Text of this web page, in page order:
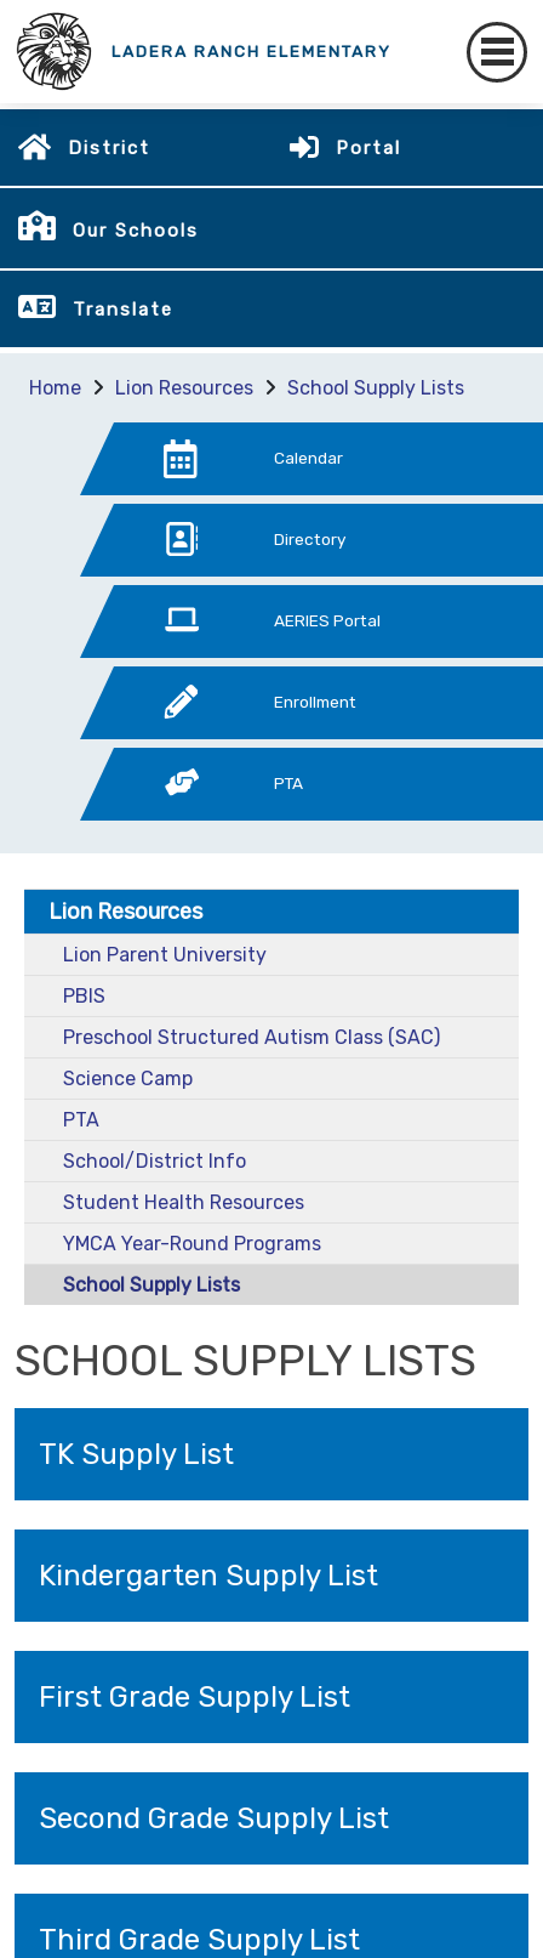
LADERA RANCH ELEMENTARY
District Portal
Our Schools
Translate
Home Lion Resources School Supply Lists
Calendar
Directory
AERIES Portal
Enrollment
PTA
Lion Resources
Lion Parent University
PBIS
Preschool Structured Autism Class (SAC)
Science Camp
PTA
School/District Info
Student Health Resources
YMCA Year-Round Programs
School Supply Lists
SCHOOL SUPPLY LISTS
TK Supply List
Kindergarten Supply List
First Grade Supply List
Second Grade Supply List
Third Grade Supply List